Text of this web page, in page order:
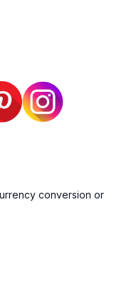
conversion or